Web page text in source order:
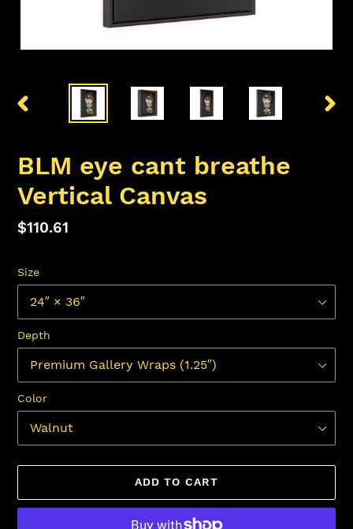
PREVIOUS
BLM eye cant breathe
Vertical Canvas
Regular
$110.61
Size
Depth
Color
ADD TO CART